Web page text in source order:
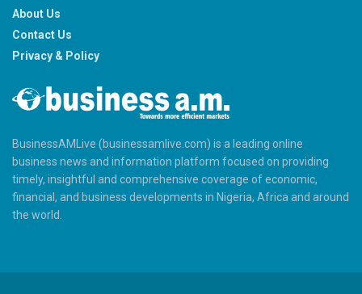
About Us
Contact Us
Privacy & Policy
BusinessAMLive (businessamlive.com) is a leading online
business news and information platform focused on providing
timely, insightful and comprehensive coverage of economic,
financial, and business developments in Nigeria, Africa and around
the world.